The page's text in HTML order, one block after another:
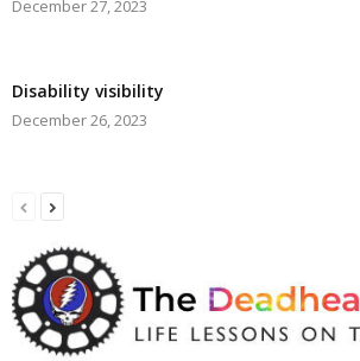
December 27, 2023
Disability visibility
December 26, 2023